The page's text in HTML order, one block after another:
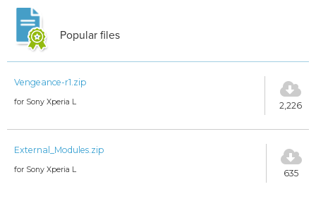
Popular files
Vengeance-r1.zip
for Sony Xperia L 2,226
External_Modules.zip
for Sony Xperia L 635